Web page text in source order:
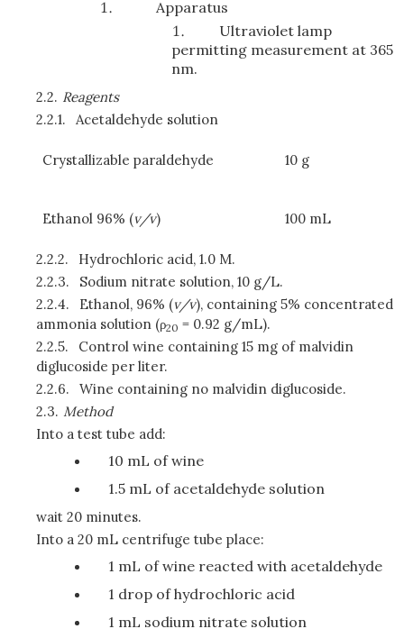
Apparatus
Ultraviolet lamp
permitting measurement at 365
nm.
2.2. Reagents
2.2.1.
Acetaldehyde solution
Crystallizable paraldehyde 10 g
Ethanol 96% (v/v) 100 mL
2.2.2.
Hydrochloric acid, 1.0 M.
2.2.3.
Sodium nitrate solution, 10 g/L.
2.2.4.
Ethanol, 96% (v/v), containing 5% concentrated
ammonia solution (ρ20 = 0.92 g/mL).
2.2.5.
Control wine containing 15 mg of malvidin
diglucoside per liter.
2.2.6.
Wine containing no malvidin diglucoside.
2.3. Method
Into a test tube add:
10 mL of wine
1.5 mL of acetaldehyde solution
wait 20 minutes.
Into a 20 mL centrifuge tube place:
1 mL of wine reacted with acetaldehyde
1 drop of hydrochloric acid
1 mL sodium nitrate solution